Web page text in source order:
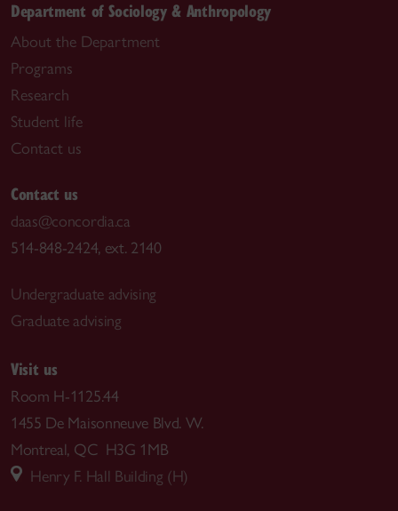
Department of Sociology & Anthropology
About the Department
Programs
Research
Student life
Contact us
Contact us
daas@concordia.ca
514-848-2424, ext. 2140
Undergraduate advising
Graduate advising
Visit us
Room H-1125.44
1455 De Maisonneuve Blvd. W.
Montreal, QC H3G 1MB
Henry F. Hall Building (H)